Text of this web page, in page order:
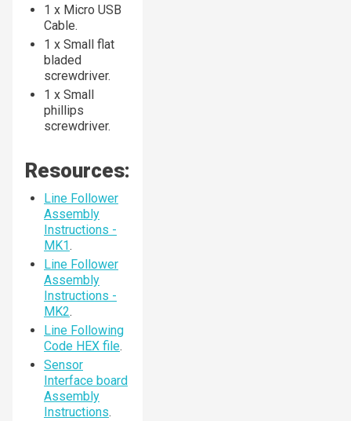
1 x Micro USB
Cable.
1 x Small flat
bladed
screwdriver.
1 x Small
phillips
screwdriver.
Resources:
Line Follower
Assembly
Instructions -
MK1.
Line Follower
Assembly
Instructions -
MK2.
Line Following
Code HEX file.
Sensor
Interface board
Assembly
Instructions.